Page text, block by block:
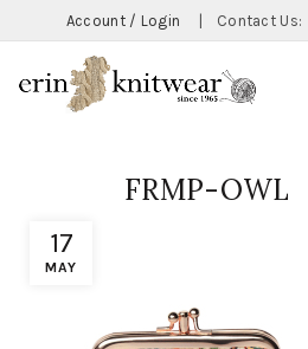
Account / Login Contact Us:
17
MAY
FRMP-OWL